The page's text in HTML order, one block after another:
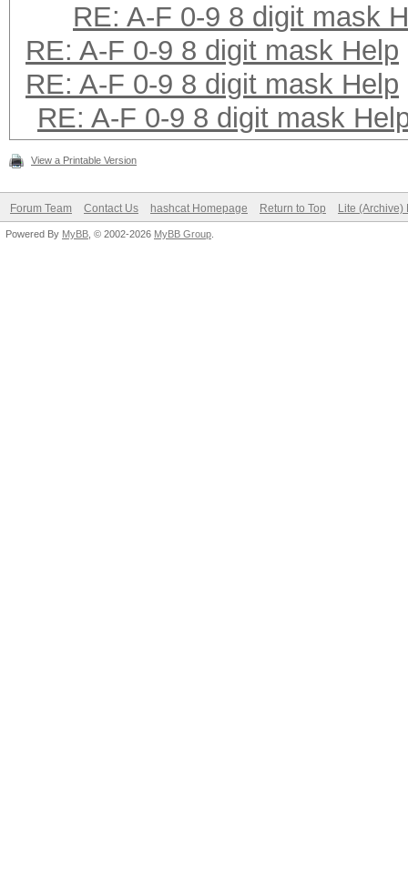
RE: A-F 0-9 8 digit mask
RE: A-F 0-9 8 digit mask Help
RE: A-F 0-9 8 digit mask Help
RE: A-F 0-9 8 digit mask
View a Printable Version
Forum Team Contact Us hashcat Homepage Return to Top Lite (Archive)
Powered By MyBB , © 2002-2026 MyBB Group